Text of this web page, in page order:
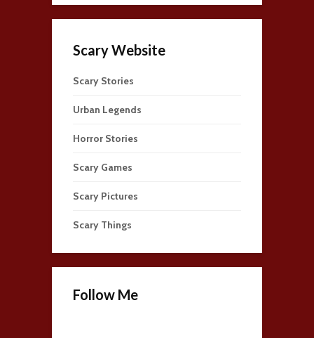
Scary Website
Scary Stories
Urban Legends
Horror Stories
Scary Games
Scary Pictures
Scary Things
Follow Me